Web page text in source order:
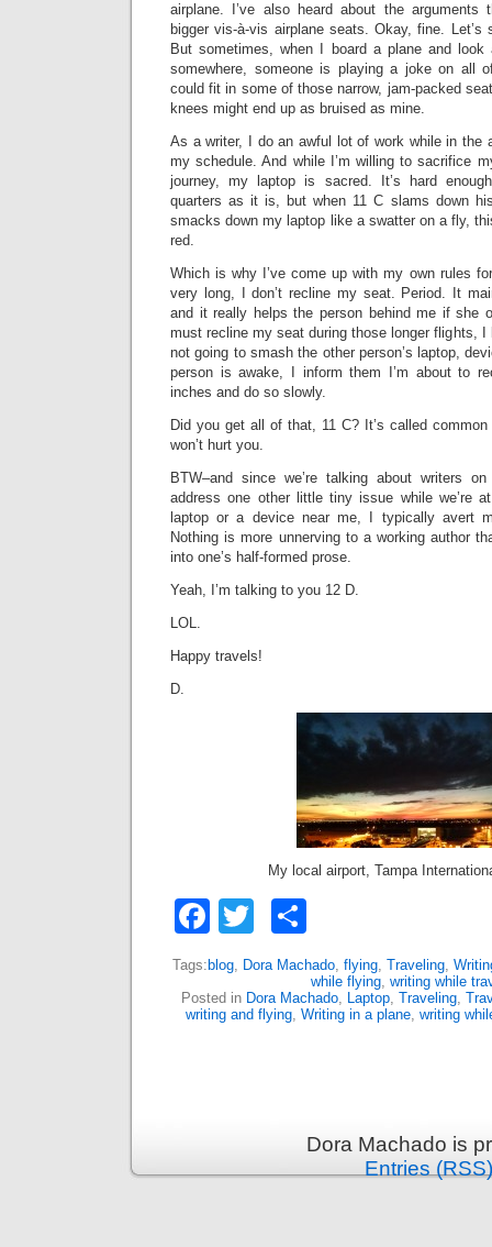
airplane. I’ve also heard about the arguments
bigger vis-à-vis airplane seats. Okay, fine.
But sometimes, when I board a plane and
somewhere, someone is playing a joke on all
could fit in some of those narrow, jam-packed
knees might end up as bruised as mine.
As a writer, I do an awful lot of work while in the
my schedule. And while I’m willing to sacrifice
journey, my laptop is sacred. It’s hard
quarters as it is, but when 11 C slams down
smacks down my laptop like a swatter on a fly,
red.
Which is why I’ve come up with my own rules
very long, I don’t recline my seat. Period. It
and it really helps the person behind me if she
must recline my seat during those longer flights, I
not going to smash the other person’s laptop,
person is awake, I inform them I’m about to
inches and do so slowly.
Did you get all of that, 11 C? It’s called
won’t hurt you.
BTW–and since we’re talking about writers
address one other little tiny issue while we’re
laptop or a device near me, I typically avert
Nothing is more unnerving to a working author
into one’s half-formed prose.
Yeah, I’m talking to you 12 D.
LOL.
Happy travels!
D.
My local airport, Tampa
Facebook
Twitter
Tags: blog, Dora Machado, flying, Traveling,
while flying, writing while
Posted in Dora Machado, Laptop, Traveling,
writing and flying, Writing in a plane, writing
Dora Machado is
Entries (RSS)